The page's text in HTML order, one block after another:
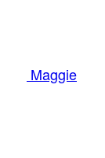
Maggie